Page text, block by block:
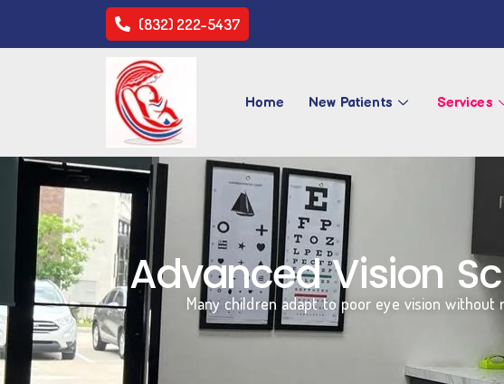
(832) 222-5437
Home New Patients Services
Advanced Vision
Many children adapt to poor eye vision